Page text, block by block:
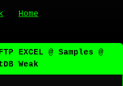
Home
EXCEL @ Samples @
Weak